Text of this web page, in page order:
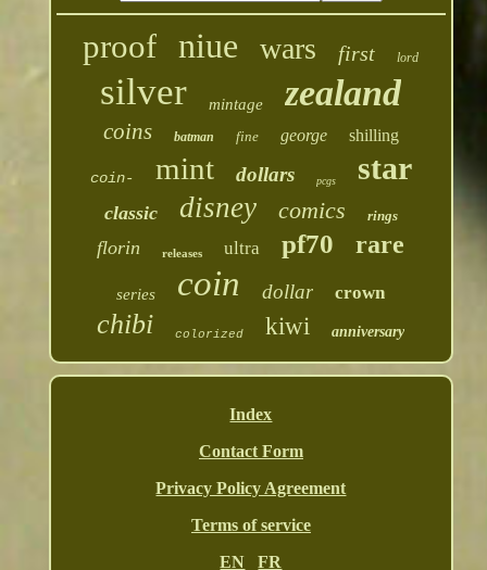
proof niue wars first lord
silver mintage zealand
coins batman fine george shilling
coin- mint dollars pcgs star
classic disney comics rings
florin releases ultra pf70 rare
series coin dollar crown
chibi colorized kiwi anniversary
Index
Contact Form
Privacy Policy Agreement
Terms of service
EN
FR